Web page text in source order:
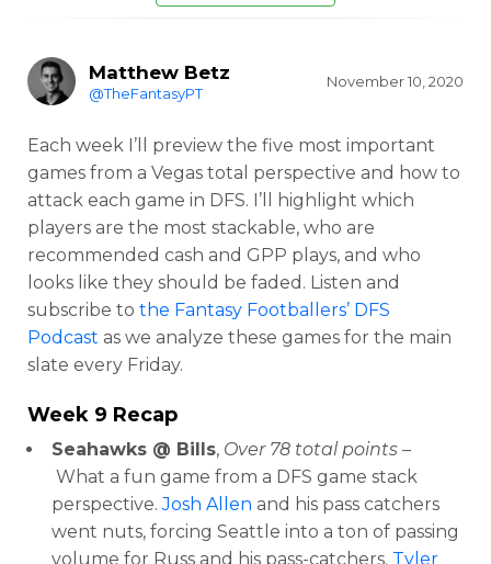
Matthew Betz
@TheFantasyPT
November 10, 2020
Each week I’ll preview the five most important
games from a Vegas total perspective and how to
attack each game in DFS. I’ll highlight which
players are the most stackable, who are
recommended cash and GPP plays, and who
looks like they should be faded. Listen and
subscribe to the Fantasy Footballers’ DFS
Podcast as we analyze these games for the main
slate every Friday.
Week 9 Recap
Seahawks @ Bills, Over 78 total points –
What a fun game from a DFS game stack
perspective.Josh Allen and his pass catchers
went nuts, forcing Seattle into a ton of passing
volume for Russ and his pass-catchers. Tyler